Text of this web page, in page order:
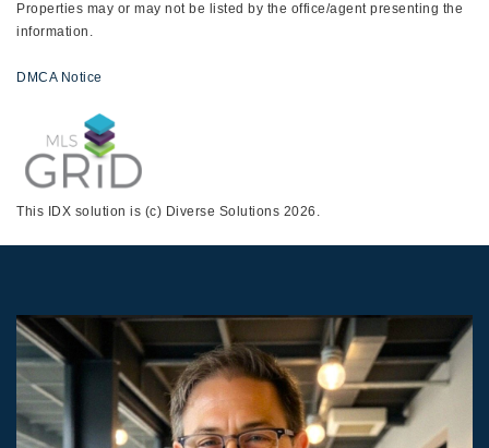
Properties may or may not be listed by the office/agent presenting the
information.
DMCA Notice
This IDX solution is (c) Diverse Solutions 2026.